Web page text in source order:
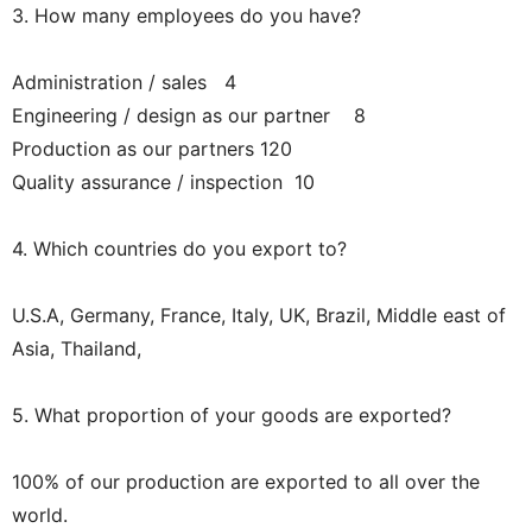
3. How many employees do you have?
Administration / sales 4
Engineering / design as our partner 8
Production as our partners 120
Quality assurance / inspection 10
4. Which countries do you export to?
U.S.A, Germany, France, Italy, UK, Brazil, Middle east of
Asia, Thailand,
5. What proportion of your goods are exported?
100% of our production are exported to all over the
world.